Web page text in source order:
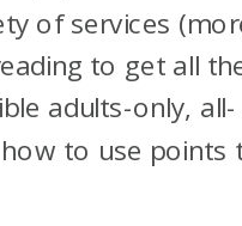
of services
to get all
adults-only, all-
to use points